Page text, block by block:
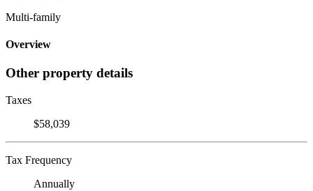
Multi-family
Overview
Other property details
Taxes
$58,039
Tax Frequency
Annually